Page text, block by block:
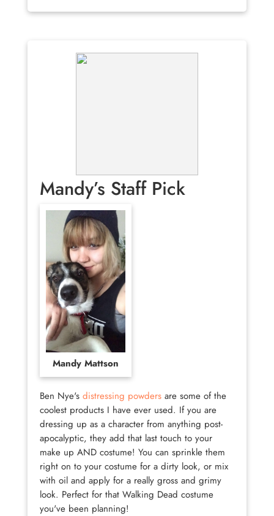
Mandy’s Staff Pick
Mandy Mattson
Ben Nye's distressing powdersare some of the
coolest products I have ever used. If you are
dressing up as a character from anything post-
apocalyptic, they add that last touch to your
make up AND costume! You can sprinkle them
right on to your costume for a dirty look, or mix
with oil and apply for a really gross and grimy
look. Perfect for that Walking Dead costume
you've been planning!